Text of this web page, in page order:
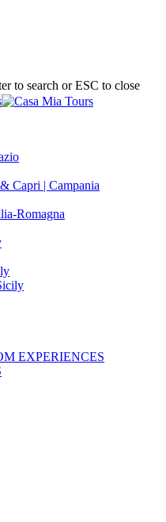
to search or ESC to close
Capri | Campania
Romagna
EXPERIENCES